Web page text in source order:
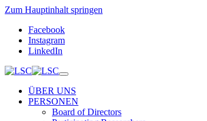
Zum Hauptinhalt springen
Facebook
Instagram
LinkedIn
ÜBER UNS
PERSONEN
Board of Directors